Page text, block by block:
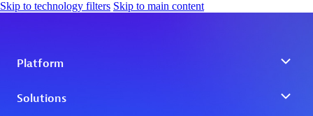
Skip to technology filters Skip to main content